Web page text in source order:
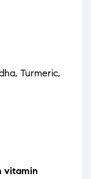
Turmeric,
vitamin